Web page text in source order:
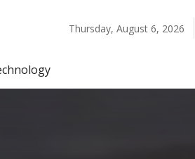
Thursday, August 6, 2026